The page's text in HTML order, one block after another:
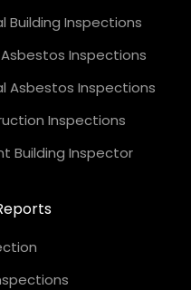
Building Inspections
Inspections
Asbestos Inspections
Inspections
Building Inspector